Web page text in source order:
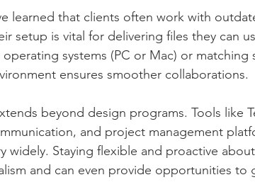
learned that clients often work with
setup is vital for delivering files they can
systems (PC or Mac) or matching
ensures smoother collaborations.
beyond design programs. Tools like
and project management
widely. Staying flexible and proactive
and can even provide opportunities